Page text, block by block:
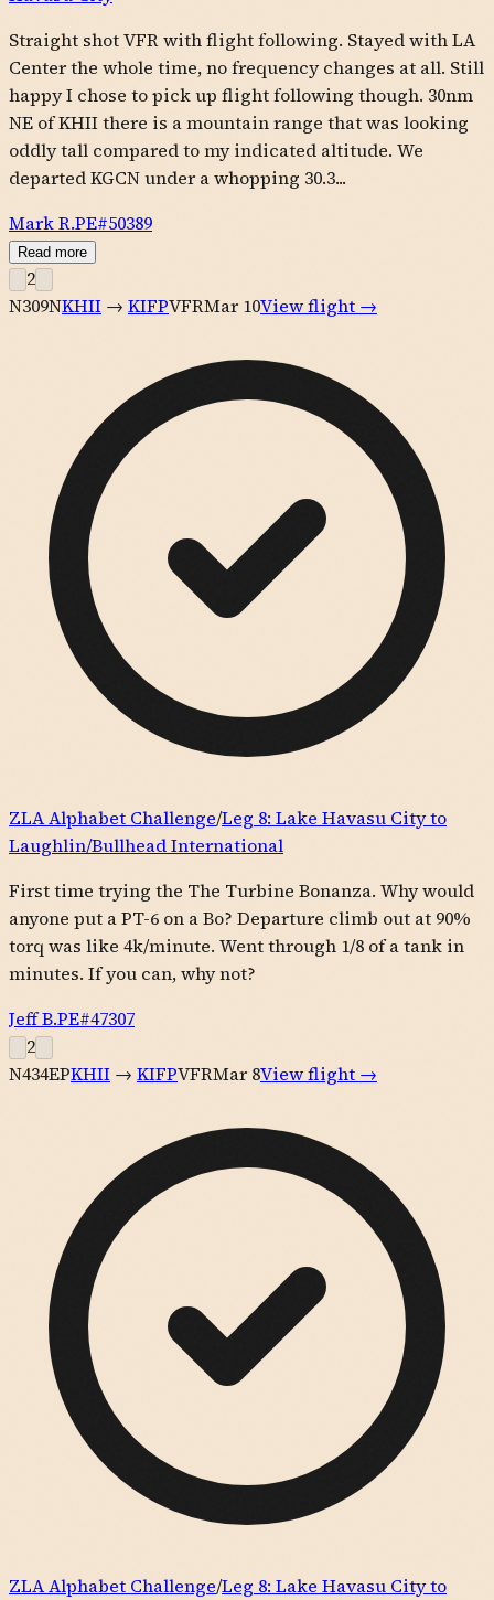
Straight shot VFR with flight following. Stayed with LA
Center the whole time, no frequency changes at all. Still
happy I chose to pick up flight following though. 30nm
NE of KHII there is a mountain range that was looking
oddly tall compared to my indicated altitude. We
departed KGCN under a whopping 30.3...
Mark R.PE#50389
Read more
2
N309NKHII → KIFPVFRMar 10View flight →
ZLA Alphabet Challenge/Leg 8: Lake Havasu City to
Laughlin/Bullhead International
First time trying the The Turbine Bonanza. Why would
anyone put a PT-6 on a Bo? Departure climb out at 90%
torq was like 4k/minute. Went through 1/8 of a tank in
minutes. If you can, why not?
Jeff B.PE#47307
2
N434EPKHII → KIFPVFRMar 8View flight →
ZLA Alphabet Challenge/Leg 8: Lake Havasu City to